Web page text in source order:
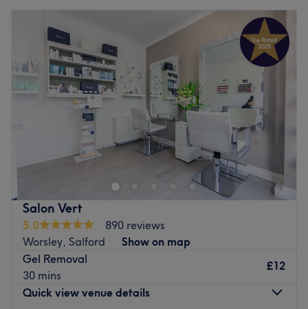
Salon Vert
5.0
890 reviews
Worsley, Salford
Show on map
Gel Removal
30 mins
£12
Quick view venue details